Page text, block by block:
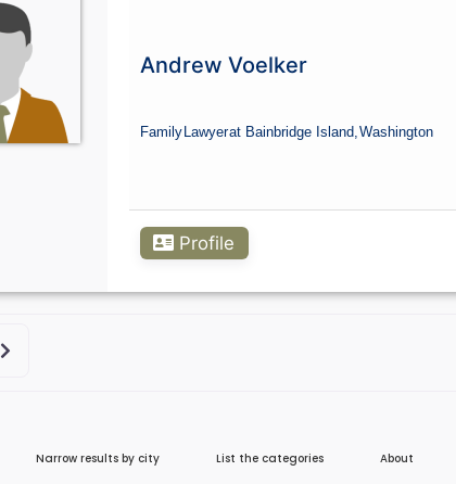
Andrew Voelker
Family Lawyerat Bainbridge Island,Washington
Profile
Older posts
Narrow results by city List the categories About